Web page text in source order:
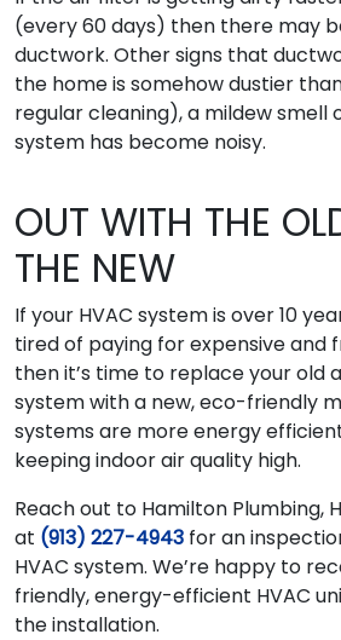
(every 60 days) then there may
ductwork. Other signs that
the home is somehow dustier
regular cleaning), a mildew smell
system has become noisy.
OUT WITH THE
THE NEW
If your HVAC system is over 10
tired of paying for expensive and
then it’s time to replace your old
system with a new, eco-friendly
systems are more energy
keeping indoor air quality high.
Reach out to Hamilton Plumbing,
at (913) 227-4943 for an
HVAC system. We’re happy to
friendly, energy-efficient HVAC
the installation.